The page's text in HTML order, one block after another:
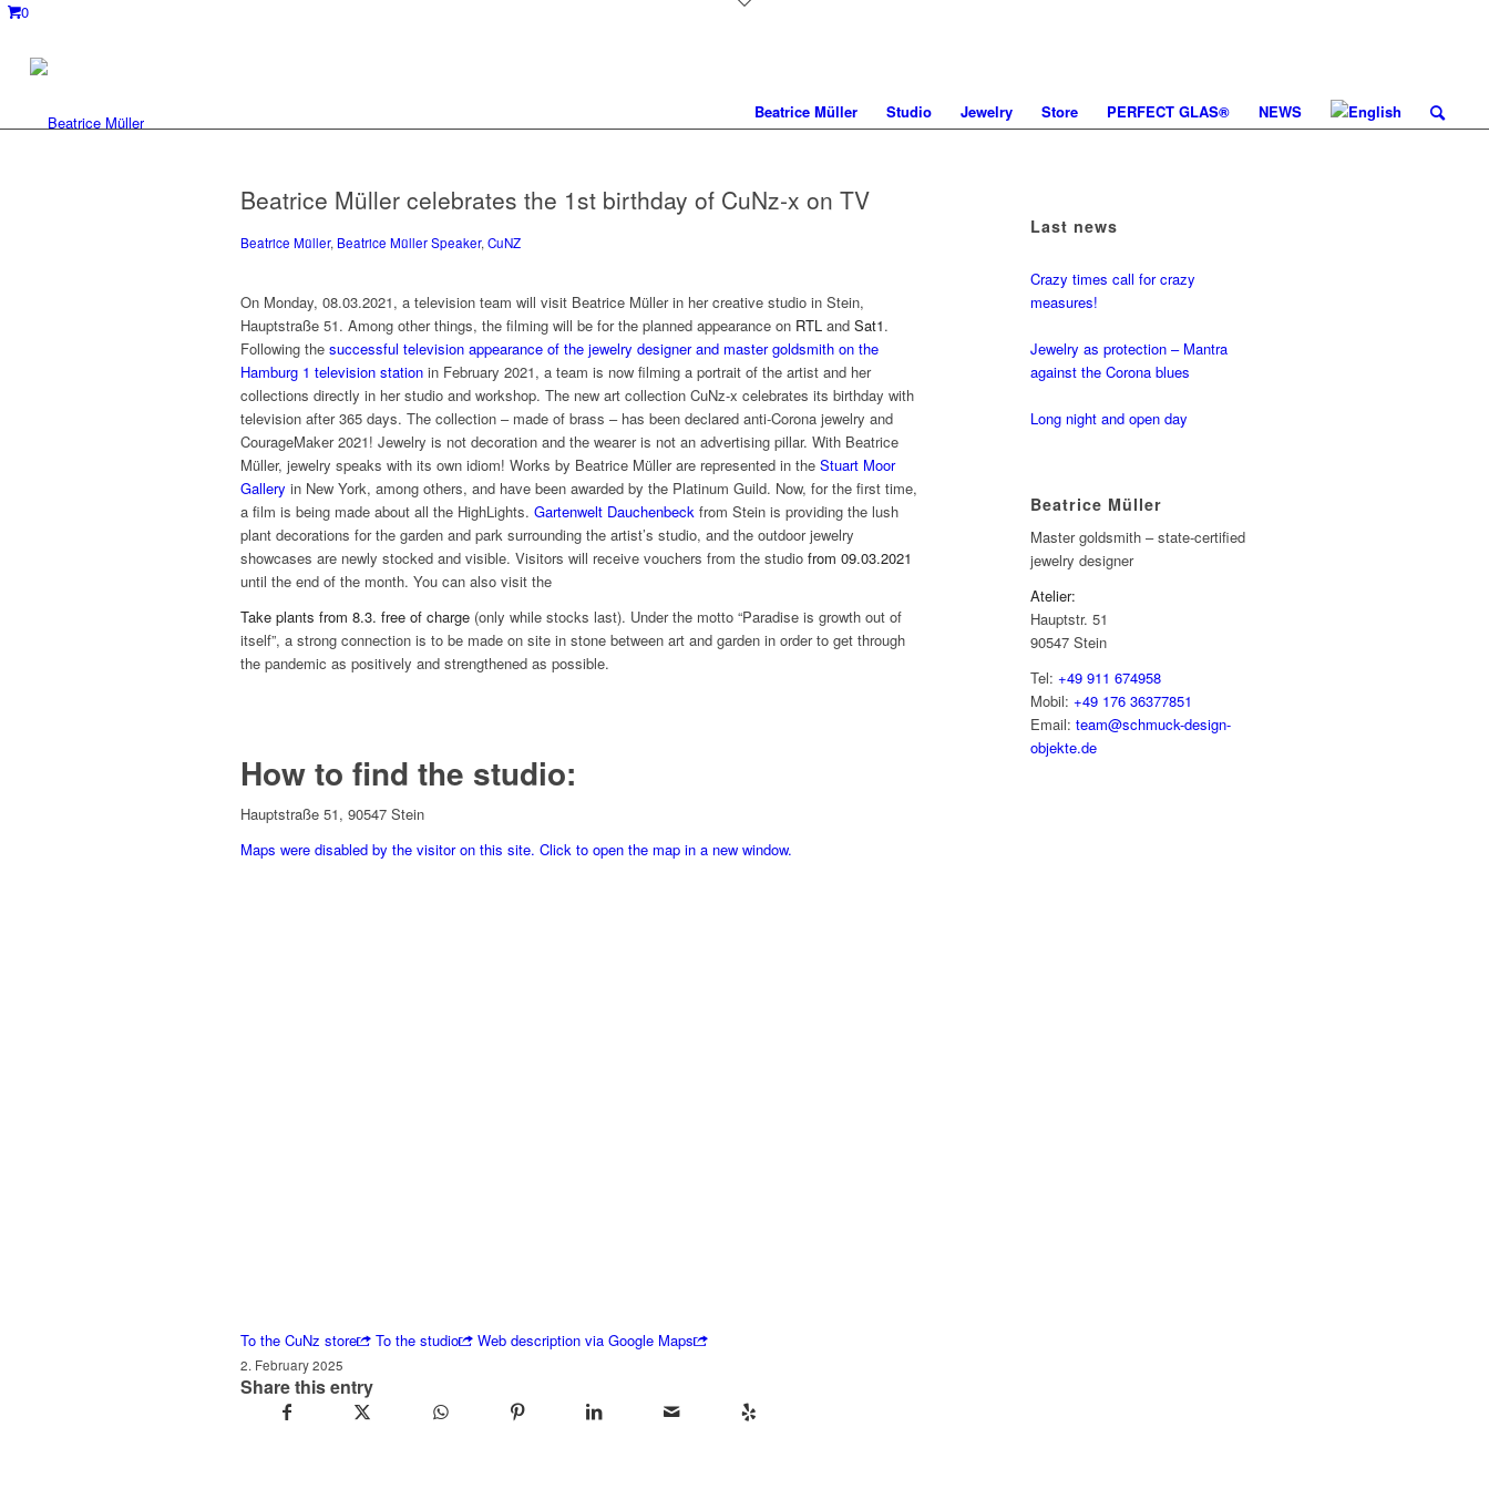
0
Beatrice Müller Studio Jewelry Store PERFECT GLAS® NEWS
Beatrice Müller celebrates the 1st birthday of CuNz-x on TV
Beatrice Müller, Beatrice Müller Speaker, CuNZ
On Monday, 08.03.2021, a television team will visit Beatrice Müller in her creative studio in Stein,
Hauptstraße 51. Among other things, the filming will be for the planned appearance on RTL and Sat1.
Following the successful television appearance of the jewelry designer and master goldsmith on the
Hamburg 1 television station in February 2021, a team is now filming a portrait of the artist and her
collections directly in her studio and workshop. The new art collection CuNz-x celebrates its birthday with
television after 365 days. The collection – made of brass – has been declared anti-Corona jewelry and
CourageMaker 2021! Jewelry is not decoration and the wearer is not an advertising pillar. With Beatrice
Müller, jewelry speaks with its own idiom! Works by Beatrice Müller are represented in the Stuart Moor
Gallery in New York, among others, and have been awarded by the Platinum Guild. Now, for the first time,
a film is being made about all the HighLights. Gartenwelt Dauchenbeck from Stein is providing the lush
plant decorations for the garden and park surrounding the artist’s studio, and the outdoor jewelry
showcases are newly stocked and visible. Visitors will receive vouchers from the studio from 09.03.2021
until the end of the month. You can also visit the
Take plants from 8.3. free of charge (only while stocks last). Under the motto “Paradise is growth out of
itself”, a strong connection is to be made on site in stone between art and garden in order to get through
the pandemic as positively and strengthened as possible.
How to find the studio:
Hauptstraße 51, 90547 Stein
Maps were disabled by the visitor on this site. Click to open the map in a new window.
To the CuNz store To the studio Web description via Google Maps
2. February 2025
Share this entry
Last news
Crazy times call for crazy
measures!
Jewelry as protection – Mantra
against the Corona blues
Long night and open day
Beatrice Müller
Master goldsmith – state-certified
jewelry designer
Atelier:
Hauptstr. 51
90547 Stein
Tel:+49 911 674958
Mobil:+49 176 36377851
Email:team@schmuck-design-
objekte.de